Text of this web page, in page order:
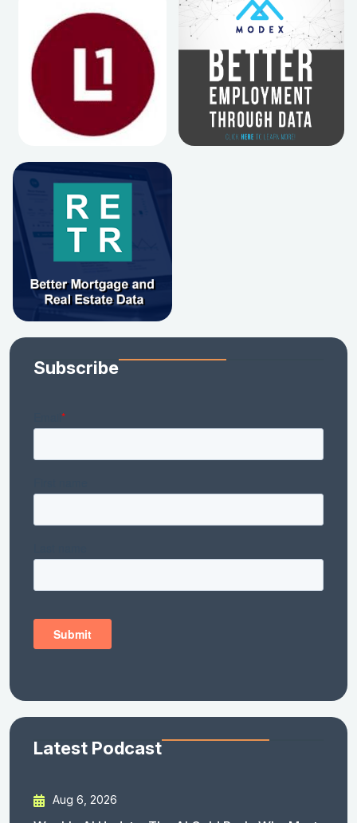
Subscribe
Latest Podcast
Aug 6, 2026